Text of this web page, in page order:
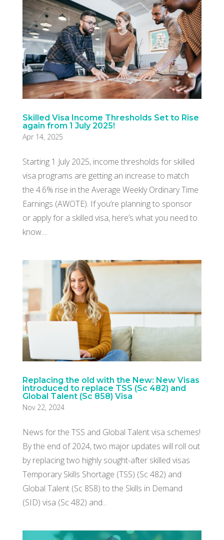
Skilled Visa Income Thresholds Set to Rise
again from 1 July 2025!
Apr 14, 2025
Starting 1 July 2025, income thresholds for skilled
visa programs are getting an increase to match
the 4.6% rise in the Average Weekly Ordinary Time
Earnings (AWOTE). If you’re planning to sponsor
or apply for a skilled visa, here’s what you need to
know....
Replacing the old with the New: New Visas
introduced to replace TSS (Sc 482) and
Global Talent (Sc 858) Visa
Nov 22, 2024
News for the TSS and Global Talent visa schemes!
By the end of 2024, two major updates will roll out
by replacing two highly sought-after skilled visas
Temporary Skills Shortage (TSS) (Sc 482) and
Global Talent (Sc 858) to the Skills in Demand
(SID) visa (Sc 482) and...